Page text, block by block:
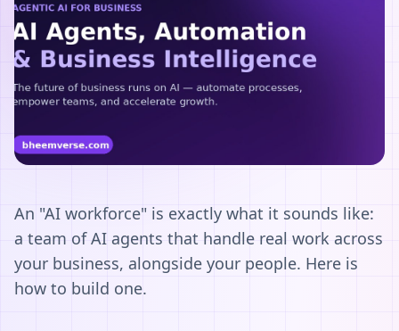
An "AI workforce" is exactly what it sounds like:
a team of AI agents that handle real work across
your business, alongside your people. Here is
how to build one.